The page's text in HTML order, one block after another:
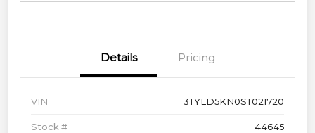
Details Pricing
VIN 3TYLD5KN0ST021720
Stock # 44645